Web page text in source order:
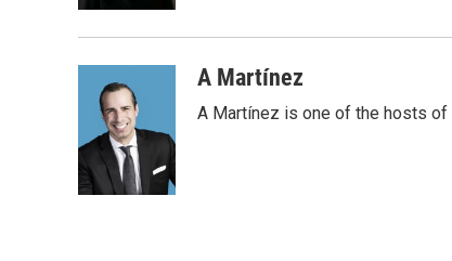
A Martínez
A Martínez is one of the hosts of